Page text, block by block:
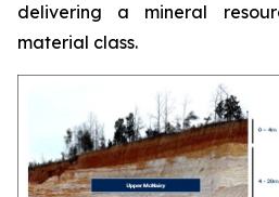
delivering a mineral
material class.